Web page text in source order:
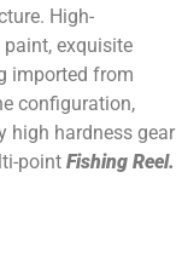
High-
exquisite
imported from
configuration,
high hardness gear
point Fishing Reel.